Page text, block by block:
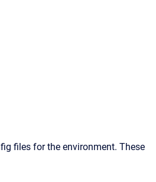
files for the environment. These